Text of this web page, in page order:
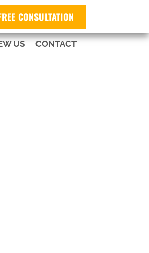
CONSULTATION
US CONTACT